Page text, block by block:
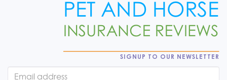
SIGNUP TO OUR NEWSLETTER